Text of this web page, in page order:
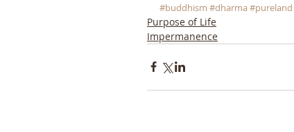
#buddhism #dharma#pureland
Purpose of Life
Impermanence